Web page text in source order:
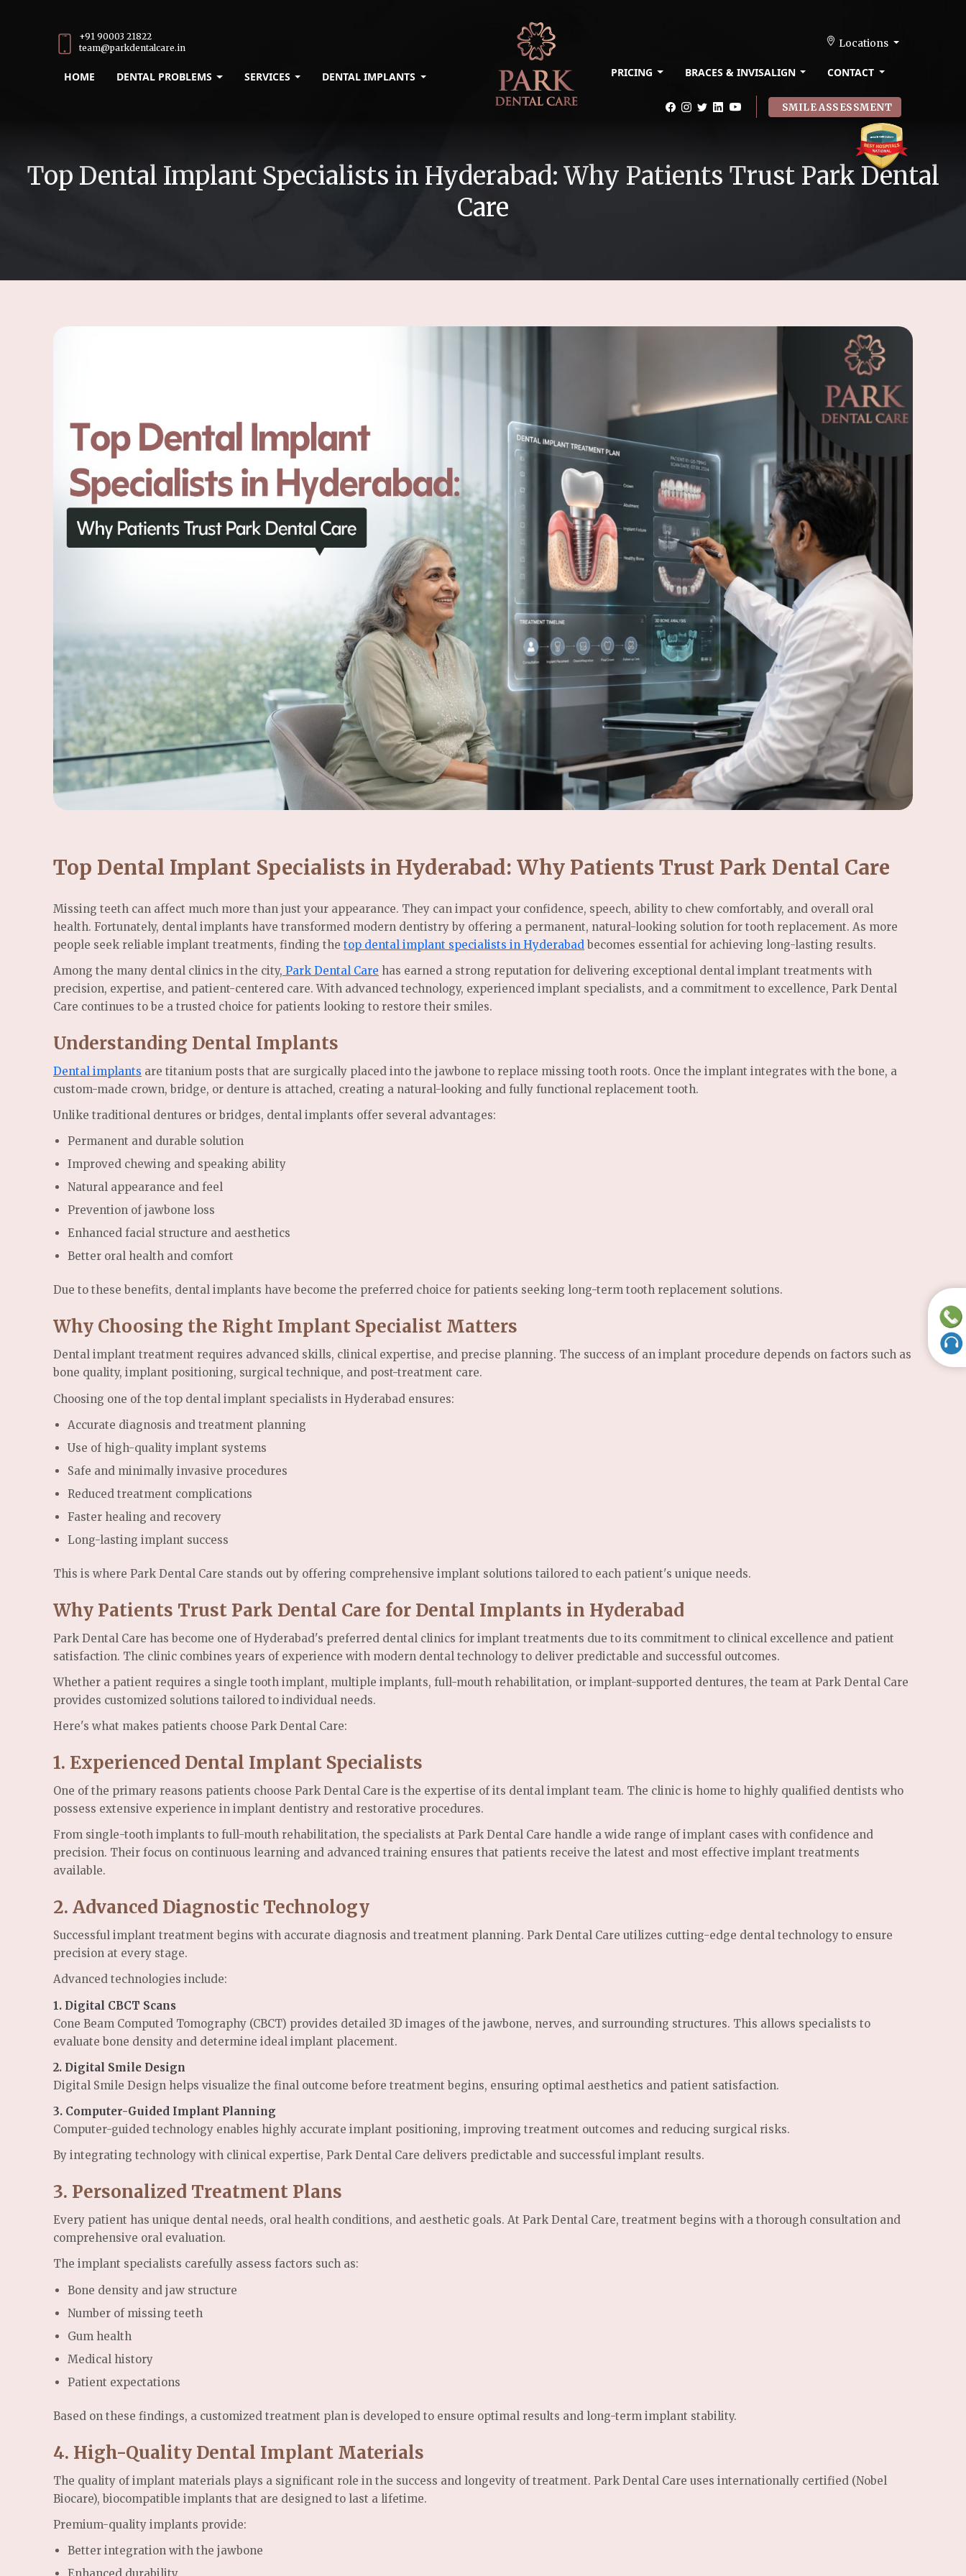
Top Dental Implant Specialists in Hyderabad: Why Patients Trust Park Dental
Care
+91 90003 21822
team@parkdentalcare.in
HOME DENTAL PROBLEMS SERVICES DENTAL IMPLANTS
Locations
PRICING BRACES & INVISALIGN CONTACT
SMILE ASSESSMENT
Top Dental Implant Specialists in Hyderabad: Why Patients Trust Park Dental Care
Missing teeth can affect much more than just your appearance. They can impact your confidence, speech, ability to chew comfortably, and overall oral
health. Fortunately, dental implants have transformed modern dentistry by offering a permanent, natural-looking solution for tooth replacement. As more
people seek reliable implant treatments, finding the top dental implant specialists in Hyderabad becomes essential for achieving long-lasting results.
Among the many dental clinics in the city, Park Dental Care has earned a strong reputation for delivering exceptional dental implant treatments with
precision, expertise, and patient-centered care. With advanced technology, experienced implant specialists, and a commitment to excellence, Park Dental
Care continues to be a trusted choice for patients looking to restore their smiles.
Understanding Dental Implants
Dental implants are titanium posts that are surgically placed into the jawbone to replace missing tooth roots. Once the implant integrates with the bone, a
custom-made crown, bridge, or denture is attached, creating a natural-looking and fully functional replacement tooth.
Unlike traditional dentures or bridges, dental implants offer several advantages:
Permanent and durable solution
Improved chewing and speaking ability
Natural appearance and feel
Prevention of jawbone loss
Enhanced facial structure and aesthetics
Better oral health and comfort
Due to these benefits, dental implants have become the preferred choice for patients seeking long-term tooth replacement solutions.
Why Choosing the Right Implant Specialist Matters
Dental implant treatment requires advanced skills, clinical expertise, and precise planning. The success of an implant procedure depends on factors such as
bone quality, implant positioning, surgical technique, and post-treatment care.
Choosing one of the top dental implant specialists in Hyderabad ensures:
Accurate diagnosis and treatment planning
Use of high-quality implant systems
Safe and minimally invasive procedures
Reduced treatment complications
Faster healing and recovery
Long-lasting implant success
This is where Park Dental Care stands out by offering comprehensive implant solutions tailored to each patient's unique needs.
Why Patients Trust Park Dental Care for Dental Implants in Hyderabad
Park Dental Care has become one of Hyderabad's preferred dental clinics for implant treatments due to its commitment to clinical excellence and patient
satisfaction. The clinic combines years of experience with modern dental technology to deliver predictable and successful outcomes.
Whether a patient requires a single tooth implant, multiple implants, full-mouth rehabilitation, or implant-supported dentures, the team at Park Dental Care
provides customized solutions tailored to individual needs.
Here's what makes patients choose Park Dental Care:
1. Experienced Dental Implant Specialists
One of the primary reasons patients choose Park Dental Care is the expertise of its dental implant team. The clinic is home to highly qualified dentists who
possess extensive experience in implant dentistry and restorative procedures.
From single-tooth implants to full-mouth rehabilitation, the specialists at Park Dental Care handle a wide range of implant cases with confidence and
precision. Their focus on continuous learning and advanced training ensures that patients receive the latest and most effective implant treatments
available.
2. Advanced Diagnostic Technology
Successful implant treatment begins with accurate diagnosis and treatment planning. Park Dental Care utilizes cutting-edge dental technology to ensure
precision at every stage.
Advanced technologies include:
1. Digital CBCT Scans
Cone Beam Computed Tomography (CBCT) provides detailed 3D images of the jawbone, nerves, and surrounding structures. This allows specialists to
evaluate bone density and determine ideal implant placement.
2. Digital Smile Design
Digital Smile Design helps visualize the final outcome before treatment begins, ensuring optimal aesthetics and patient satisfaction.
3. Computer-Guided Implant Planning
Computer-guided technology enables highly accurate implant positioning, improving treatment outcomes and reducing surgical risks.
By integrating technology with clinical expertise, Park Dental Care delivers predictable and successful implant results.
3. Personalized Treatment Plans
Every patient has unique dental needs, oral health conditions, and aesthetic goals. At Park Dental Care, treatment begins with a thorough consultation and
comprehensive oral evaluation.
The implant specialists carefully assess factors such as:
Bone density and jaw structure
Number of missing teeth
Gum health
Medical history
Patient expectations
Based on these findings, a customized treatment plan is developed to ensure optimal results and long-term implant stability.
4. High-Quality Dental Implant Materials
The quality of implant materials plays a significant role in the success and longevity of treatment. Park Dental Care uses internationally certified (Nobel
Biocare), biocompatible implants that are designed to last a lifetime.
Premium-quality implants provide:
Better integration with the jawbone